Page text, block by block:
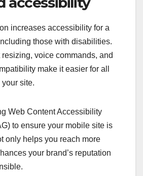
increases accessibility for a
those with disabilities.
voice commands, and
make it easier for all
site.
Web Content Accessibility
to ensure your mobile site is
only helps you reach more
your brand’s reputation